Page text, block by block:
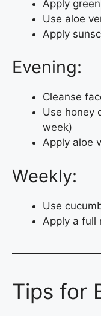
Apply
Use aloe
Apply
Evening:
Cleanse
Use honey
week)
Apply aloe
Weekly:
Use
Apply a full
Tips for